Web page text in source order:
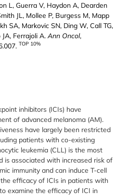
L, Guerra V, Haydon A, Dearden
JL, Mollee P, Burgess M, Mapp
SA, Markovic SN, Ding W, Call TG,
Ferrajoli A. Ann Oncol,
TOP 10%
inhibitors (ICIs) have
of advanced melanoma (AM).
have largely been restricted
patients with co-existing
leukemia (CLL) is the most
is associated with increased risk of
immunity and can induce T-cell
efficacy of ICIs in patients with
examine the efficacy of ICI in